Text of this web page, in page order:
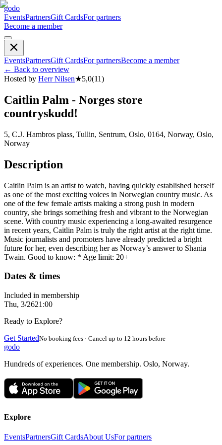
godo
EventsPartnersGift CardsFor partners
Become a member
EventsPartnersGift CardsFor partnersBecome a member
← Back to overview
Hosted by Herr Nilsen★5,0(11)
Caitlin Palm - Norges store
countryskudd!
5, C.J. Hambros plass, Tullin, Sentrum, Oslo, 0164, Norway, Oslo,
Norway
Description
Caitlin Palm is an artist to watch, having quickly established herself
as one of the most exciting voices in Norwegian country music. As
one of the few female artists making a strong push in modern
country, she brings something fresh and vibrant to the Norwegian
scene. With country music experiencing a long-awaited resurgence
in recent years, Caitlin Palm is truly the right artist at the right time.
Music journalists and promoters have already predicted a bright
future for her, even describing her as Norway’s answer to Shania
Twain. Good to know: * Age limit: 20+
Dates & times
Included in membership
Thu, 3/2621:00
Ready to Explore?
Get StartedNo booking fees · Cancel up to 12 hours before
godo
Hundreds of experiences. One membership. Oslo, Norway.
Explore
EventsPartnersGift CardsAbout UsFor partners